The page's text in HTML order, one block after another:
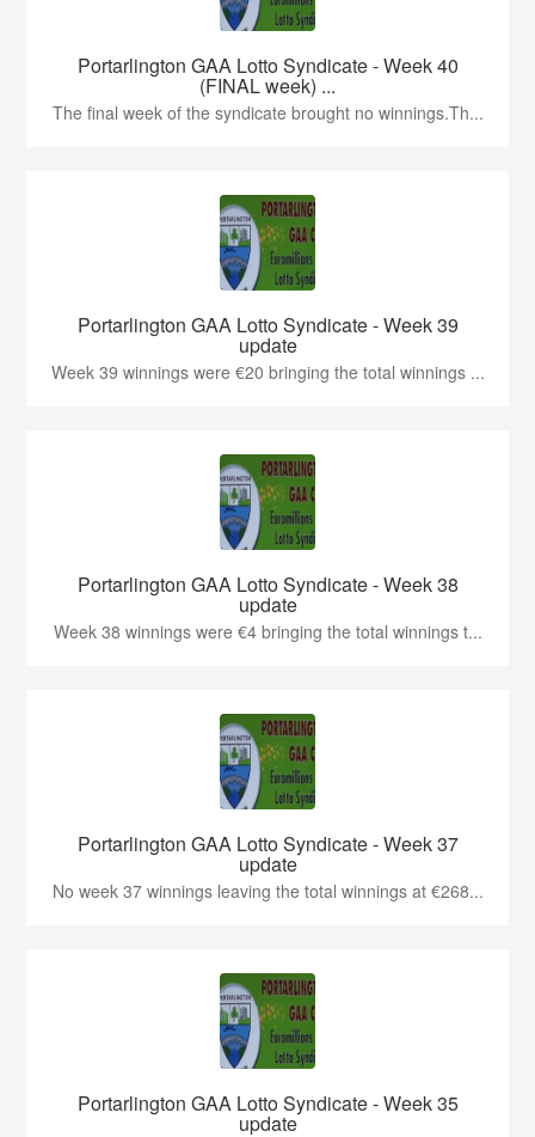
Portarlington GAA Lotto Syndicate - Week 40
(FINAL week) ...
The final week of the syndicate brought no winnings.Th...
Portarlington GAA Lotto Syndicate - Week 39
update
Week 39 winnings were €20 bringing the total winnings ...
Portarlington GAA Lotto Syndicate - Week 38
update
Week 38 winnings were €4 bringing the total winnings t...
Portarlington GAA Lotto Syndicate - Week 37
update
No week 37 winnings leaving the total winnings at €268...
Portarlington GAA Lotto Syndicate - Week 35
update